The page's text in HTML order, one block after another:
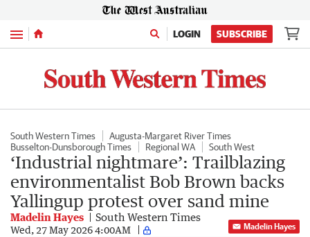
Menu LOGIN SUBSCRIBE
South Western Times
Augusta-Margaret River Times
Busselton-Dunsborough Times
Regional WA South West
‘Industrial nightmare’: Trailblazing
environmentalist Bob Brown backs
Yallingup protest over sand mine
Madelin Hayes South Western Times
Wed, 27 May 2026 4:00AM Madelin Hayes